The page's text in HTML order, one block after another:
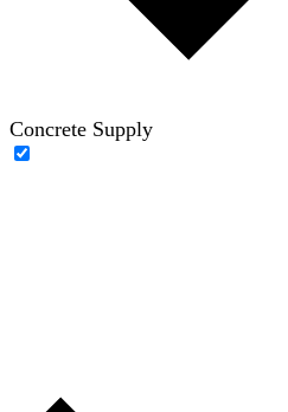
Concrete Supply